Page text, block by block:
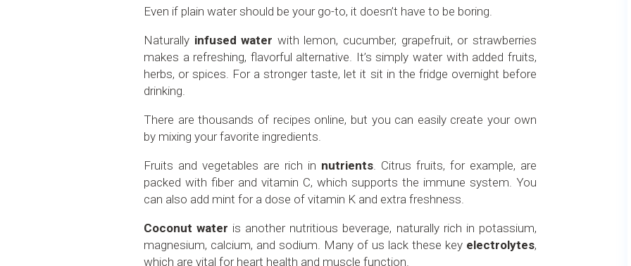
Even if plain water should be your go-to, it doesn’t have to be boring.
Naturally infused water with lemon, cucumber, grapefruit, or strawberries
makes a refreshing, flavorful alternative. It’s simply water with added fruits,
herbs, or spices. For a stronger taste, let it sit in the fridge overnight before
drinking.
There are thousands of recipes online, but you can easily create your own
by mixing your favorite ingredients.
Fruits and vegetables are rich in nutrients. Citrus fruits, for example, are
packed with fiber and vitamin C, which supports the immune system. You
can also add mint for a dose of vitamin K and extra freshness.
Coconut water is another nutritious beverage, naturally rich in potassium,
magnesium, calcium, and sodium. Many of us lack these key electrolytes,
which are vital for heart health and muscle function.